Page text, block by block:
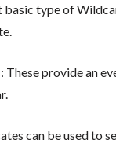
basic type of
provide an
can be used to